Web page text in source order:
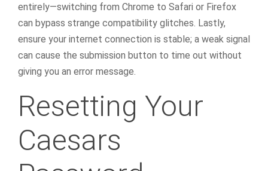
entirely—switching from Chrome to Safari or Firefox
can bypass strange compatibility glitches. Lastly,
ensure your internet connection is stable; a weak signal
can cause the submission button to time out without
giving you an error message.
Resetting Your
Caesars